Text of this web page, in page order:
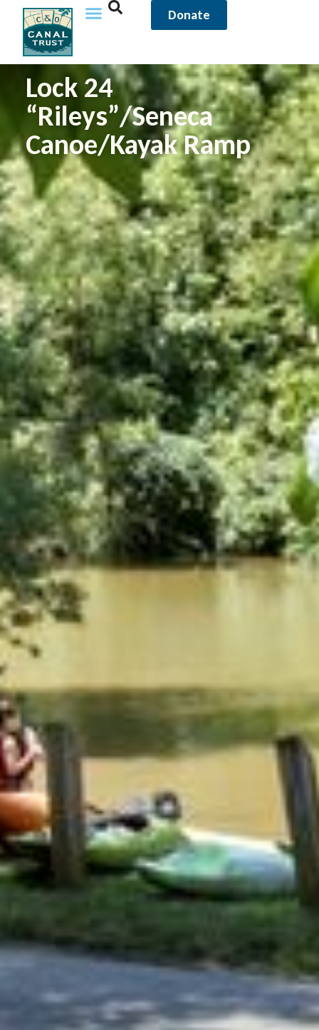
Donate
Lock 24
“Rileys”/Seneca
Canoe/Kayak Ramp